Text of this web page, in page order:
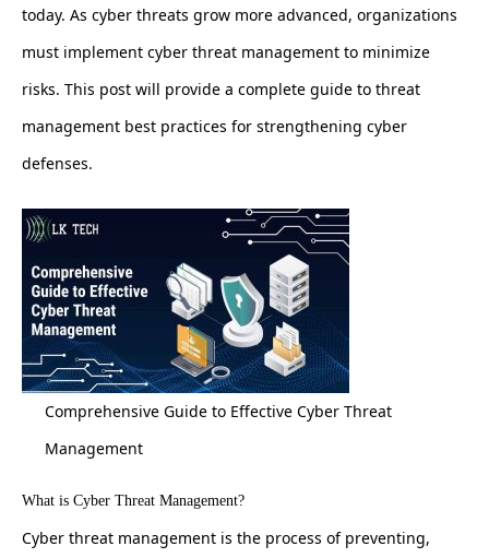
today. As cyber threats grow more advanced, organizations
must implement cyber threat management to minimize
risks. This post will provide a complete guide to threat
management best practices for strengthening cyber
defenses.
Comprehensive Guide to Effective Cyber Threat
Management
What is Cyber Threat Management?
Cyber threat management is the process of preventing,